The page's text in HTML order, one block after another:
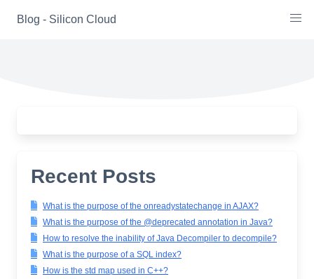
Blog - Silicon Cloud
Recent Posts
What is the purpose of the onreadystatechange in AJAX?
What is the purpose of the @deprecated annotation in Java?
How to resolve the inability of Java Decompiler to decompile?
What is the purpose of a SQL index?
How is the std map used in C++?